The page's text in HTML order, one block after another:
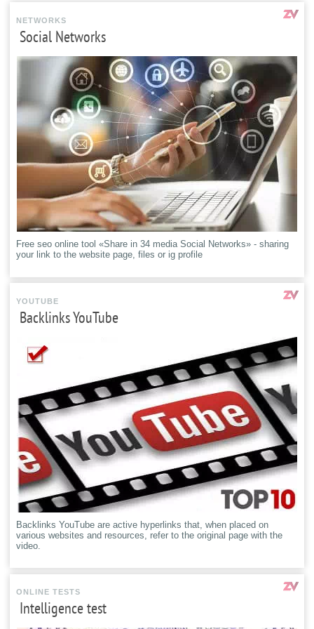
NETWORKS
Social Networks
Free seo online tool «Share in 34 media Social Networks» - sharing
your link to the website page, files or ig profile
YOUTUBE
Backlinks YouTube
Backlinks YouTube are active hyperlinks that, when placed on
various websites and resources, refer to the original page with the
video.
ONLINE TESTS
Intelligence test